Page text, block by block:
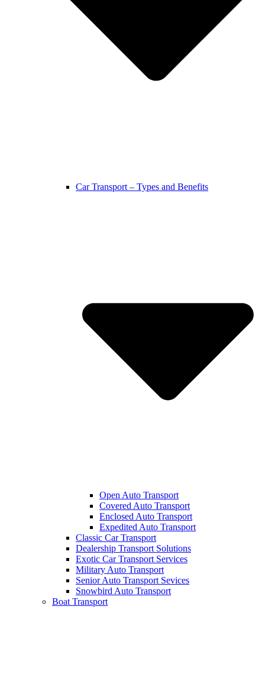
Car Transport – Types and Benefits
Open Auto Transport
Covered Auto Transport
Enclosed Auto Transport
Expedited Auto Transport
Classic Car Transport
Dealership Transport Solutions
Exotic Car Transport Services
Military Auto Transport
Senior Auto Transport Sevices
Snowbird Auto Transport
Boat Transport